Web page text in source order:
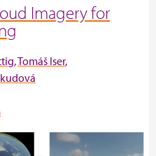
Imagery for
Tomáš Iser